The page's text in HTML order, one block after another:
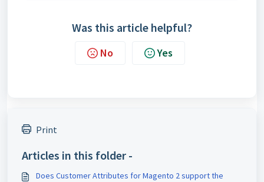
Was this article helpful?
No Yes
Print
Articles in this folder -
Does Customer Attributes for Magento 2 support the